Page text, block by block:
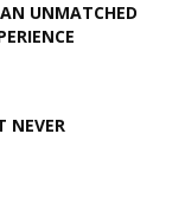
UNMATCHED
NEVER